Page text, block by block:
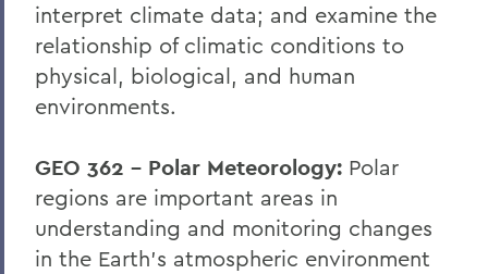
interpret climate data; and examine the
relationship of climatic conditions to
physical, biological, and human
environments.
GEO 362 – Polar Meteorology: Polar
regions are important areas in
understanding and monitoring changes
in the Earth's atmospheric environment